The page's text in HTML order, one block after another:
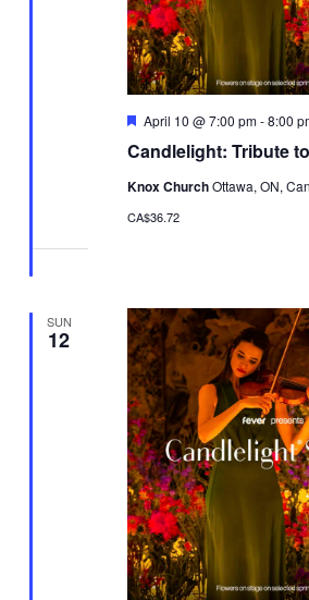
Candlelight: Tribute
Featured
April 10 @ 7:00 pm-8:00
Knox ChurchOttawa, ON,
CA$36.72
SUN
12